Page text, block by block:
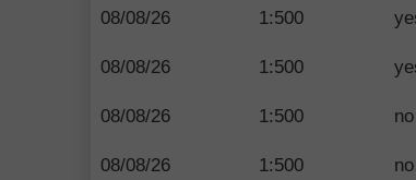
1:500
08/08/26
1:500
08/08/26
no
1:500
08/08/26
no
1:500
08/08/26